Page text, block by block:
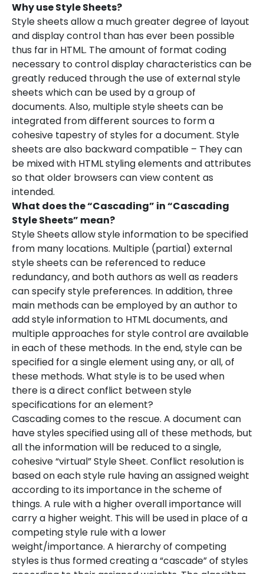
Why use Style Sheets?
Style sheets allow a much greater degree of layout
and display control than has ever been possible
thus far in HTML. The amount of format coding
necessary to control display characteristics can be
greatly reduced through the use of external style
sheets which can be used by a group of
documents. Also, multiple style sheets can be
integrated from different sources to form a
cohesive tapestry of styles for a document. Style
sheets are also backward compatible – They can
be mixed with HTML styling elements and attributes
so that older browsers can view content as
intended.
What does the “Cascading” in “Cascading
Style Sheets” mean?
Style Sheets allow style information to be specified
from many locations. Multiple (partial) external
style sheets can be referenced to reduce
redundancy, and both authors as well as readers
can specify style preferences. In addition, three
main methods can be employed by an author to
add style information to HTML documents, and
multiple approaches for style control are available
in each of these methods. In the end, style can be
specified for a single element using any, or all, of
these methods. What style is to be used when
there is a direct conflict between style
specifications for an element?
Cascading comes to the rescue. A document can
have styles specified using all of these methods, but
all the information will be reduced to a single,
cohesive “virtual” Style Sheet. Conflict resolution is
based on each style rule having an assigned weight
according to its importance in the scheme of
things. A rule with a higher overall importance will
carry a higher weight. This will be used in place of a
competing style rule with a lower
weight/importance. A hierarchy of competing
styles is thus formed creating a “cascade” of styles